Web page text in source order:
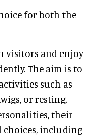
for both the
visitors and enjoy
The aim is to
such as
or resting.
their
including